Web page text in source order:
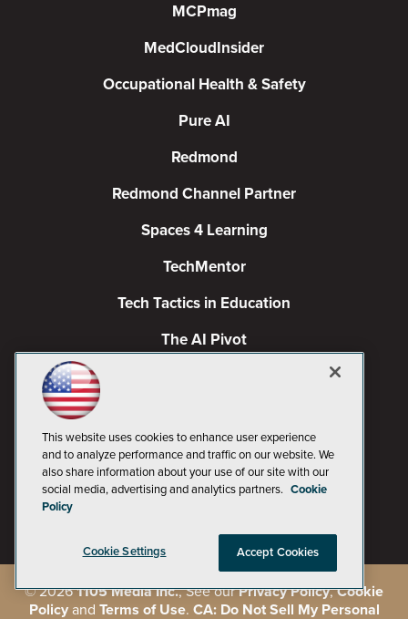
MCPmag
MedCloudInsider
Occupational Health & Safety
Pure AI
Redmond
Redmond Channel Partner
Spaces 4 Learning
TechMentor
Tech Tactics in Education
The AI Pivot
Visual Studio Magazine
Visual Studio Live!
©2026 1105 Media Inc., See ourPrivacy Policy,Cookie
Policyand Terms of Use. CA: Do Not Sell My Personal
This website uses cookies to enhance user experience
and to analyze performance and traffic on our website. We
also share information about your use of our site with our
social media, advertising and analytics partners. Cookie
Policy
Cookie Settings Accept Cookies